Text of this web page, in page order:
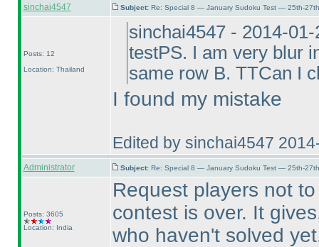
sinchai4547 Subject: Re: Special 8 — January Sudoku Test — 25th-
Posts: 12
Location: Thailand
sinchai4547 - 2014-
testPS. I am very blur
same row B. TTCan I
I found my mistake
Edited by sinchai4547
Administrator Subject: Re: Special 8 — January Sudoku Test — 25th-
Posts: 3605
Location: India
Request players not
contest is over. It
who haven't solved